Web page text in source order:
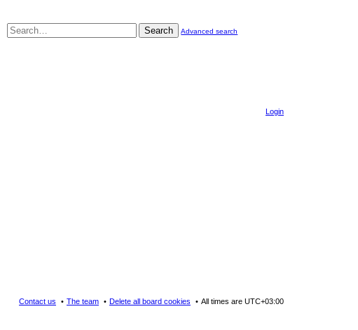
Search Advanced search
Login
All times are UTC+03:00
Delete all board cookies
The team
Contact us